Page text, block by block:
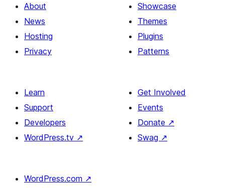
About
News
Hosting
Privacy
Showcase
Themes
Plugins
Patterns
Learn
Support
Developers
WordPress.tv ↗
Get Involved
Events
Donate ↗
Swag ↗
WordPress.com ↗